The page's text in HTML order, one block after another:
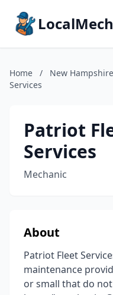
Home / New Hampshire
Services
Patriot
Services
Mechanic
About
Patriot Fleet
maintenance
or small that do